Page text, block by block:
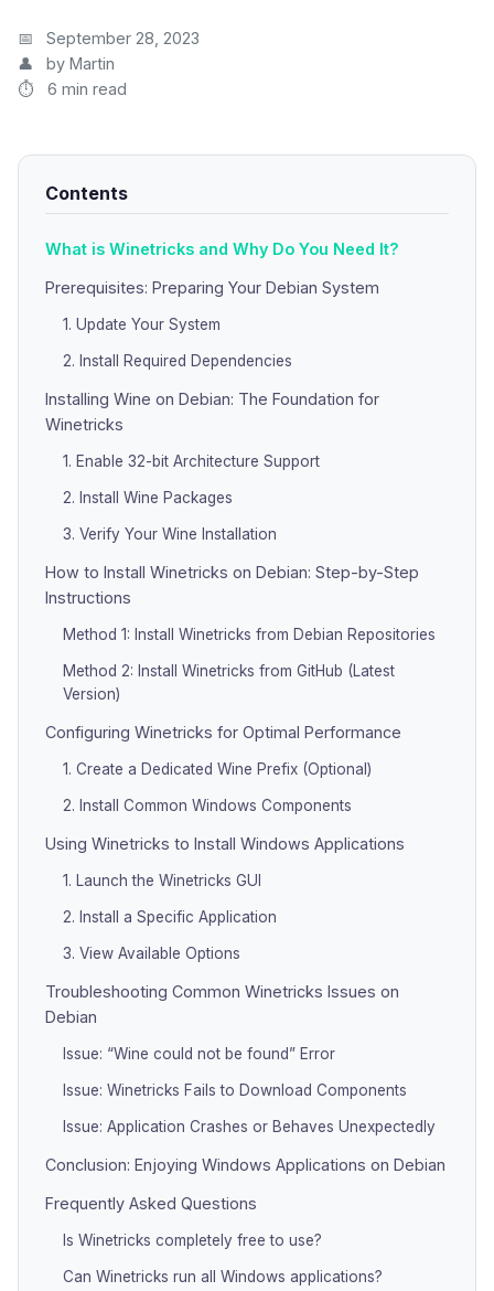
September 28, 2023
by Martin
6 min read
Contents
What is Winetricks and Why Do You Need It?
Prerequisites: Preparing Your Debian System
1. Update Your System
2. Install Required Dependencies
Installing Wine on Debian: The Foundation for
Winetricks
1. Enable 32-bit Architecture Support
2. Install Wine Packages
3. Verify Your Wine Installation
How to Install Winetricks on Debian: Step-by-Step
Instructions
Method 1: Install Winetricks from Debian Repositories
Method 2: Install Winetricks from GitHub (Latest
Version)
Configuring Winetricks for Optimal Performance
1. Create a Dedicated Wine Prefix (Optional)
2. Install Common Windows Components
Using Winetricks to Install Windows Applications
1. Launch the Winetricks GUI
2. Install a Specific Application
3. View Available Options
Troubleshooting Common Winetricks Issues on
Debian
Issue: “Wine could not be found” Error
Issue: Winetricks Fails to Download Components
Issue: Application Crashes or Behaves Unexpectedly
Conclusion: Enjoying Windows Applications on Debian
Frequently Asked Questions
Is Winetricks completely free to use?
Can Winetricks run all Windows applications?